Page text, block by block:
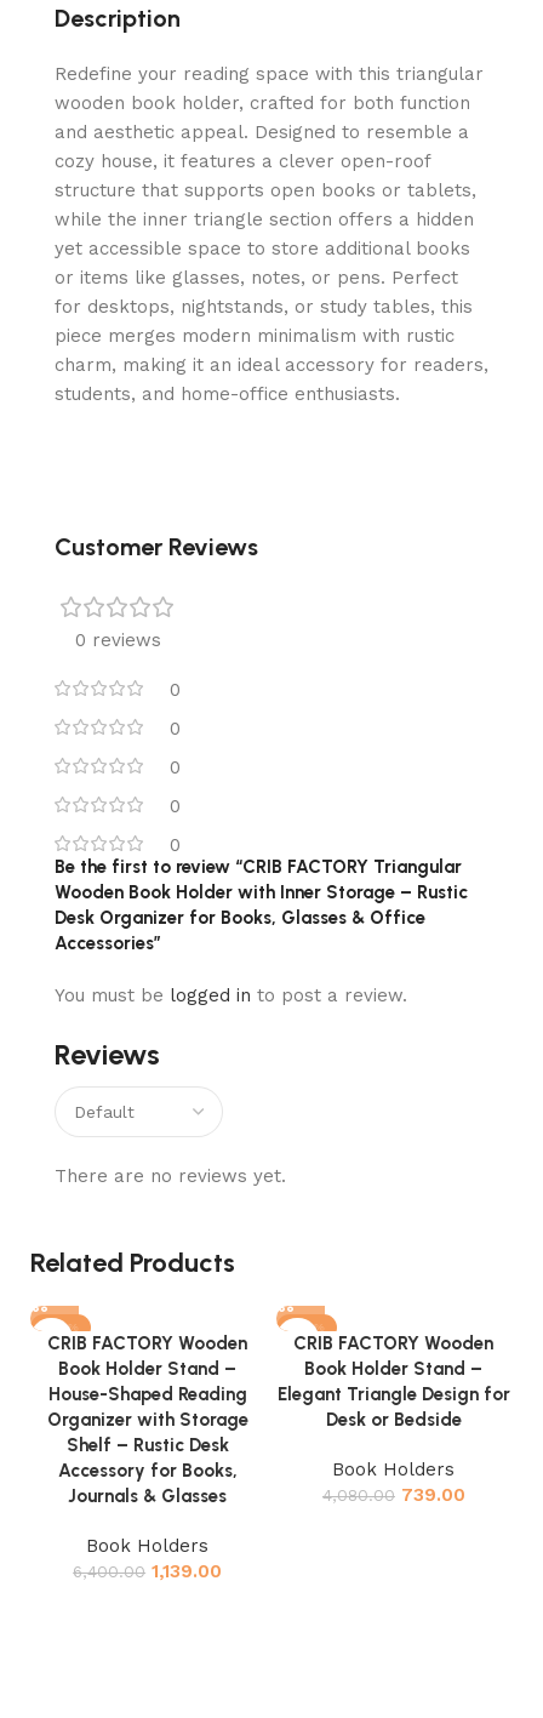
Description
Redefine your reading space with this triangular
wooden book holder, crafted for both function
and aesthetic appeal. Designed to resemble a
cozy house, it features a clever open-roof
structure that supports open books or tablets,
while the inner triangle section offers a hidden
yet accessible space to store additional books
or items like glasses, notes, or pens. Perfect
for desktops, nightstands, or study tables, this
piece merges modern minimalism with rustic
charm, making it an ideal accessory for readers,
students, and home-office enthusiasts.
Customer Reviews
0 reviews
0
0
0
0
0
Reviews
There are no reviews yet.
Be the first to review “CRIB FACTORY Triangular
Wooden Book Holder with Inner Storage – Rustic
Desk Organizer for Books, Glasses & Office
Accessories”
You must be logged in to post a review.
Related Products
-82%
CRIB FACTORY Wooden
Book Holder Stand –
House-Shaped Reading
Organizer with Storage
Shelf – Rustic Desk
Accessory for Books,
Journals & Glasses
Book Holders
6,400.00 1,139.00
-82%
CRIB FACTORY Wooden
Book Holder Stand –
Elegant Triangle Design for
Desk or Bedside
Book Holders
4,080.00 739.00